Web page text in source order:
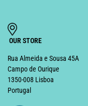
OUR STORE
Rua Almeida e Sousa 45A
Campo de Ourique
1350-008 Lisboa
Portugal